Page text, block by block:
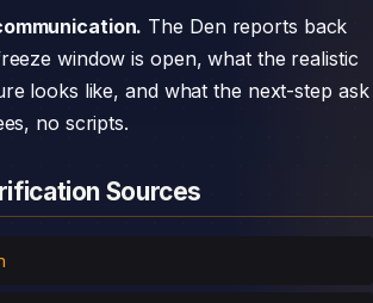
The Den reports back
window is open, what the realistic
looks like, and what the next-step ask
no scripts.
Sources